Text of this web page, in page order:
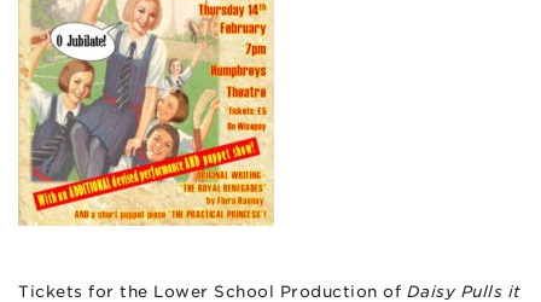
Tickets for the Lower School Production of Daisy Pulls it